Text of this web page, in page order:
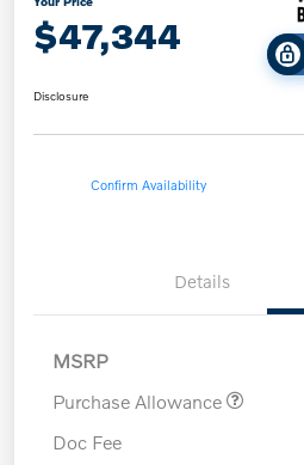
$47,344
Disclosure
Confirm Availability
Details
MSRP
Purchase Allowance
Doc Fee